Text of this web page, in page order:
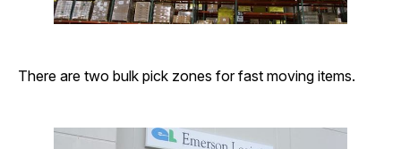
There are two bulk pick zones for fast moving items.